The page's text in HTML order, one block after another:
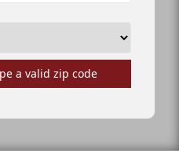
a valid zip code